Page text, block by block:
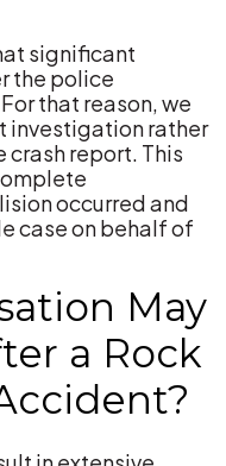
significant
the police
that reason, we
investigation rather
crash report. This
occurred and
case on behalf of
May
a Rock